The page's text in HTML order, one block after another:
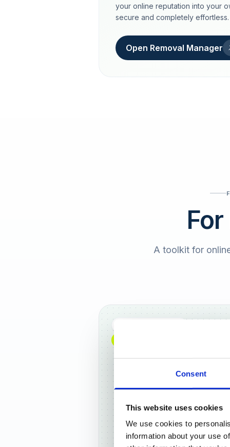
Consent
This website uses cookies
We use cookies to
information about your use
your online reputation into your
secure and completely effortless.
Open Removal Manager
A toolkit for